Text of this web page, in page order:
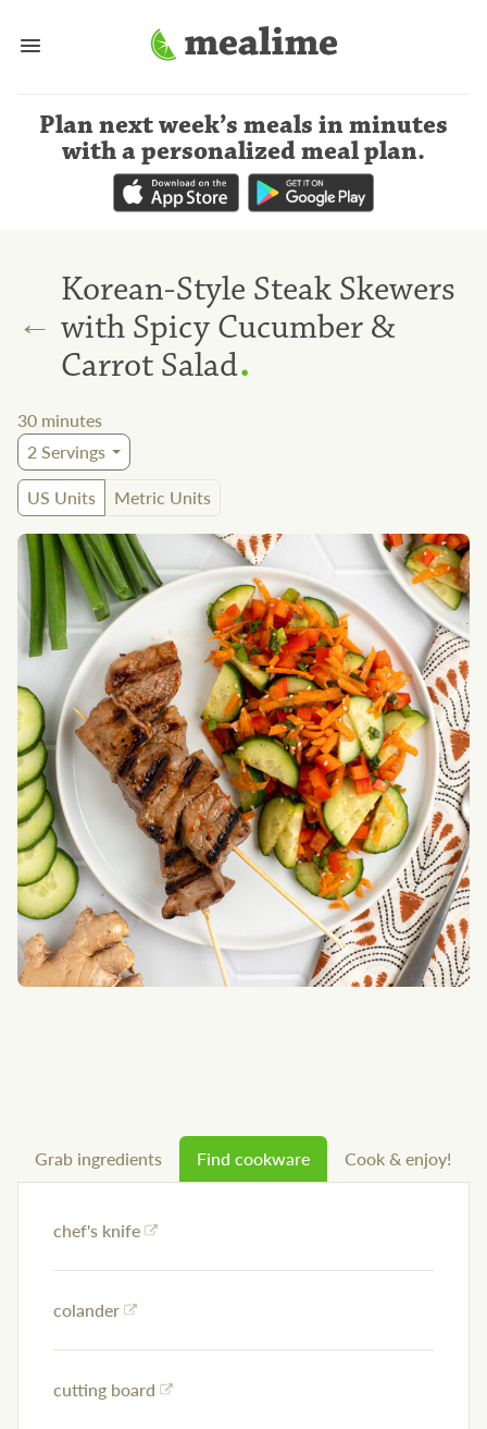
Plan next week’s meals in minutes
with a personalized meal plan.
←
Korean-Style Steak Skewers
with Spicy Cucumber &
Carrot Salad.
30 minutes
2Servings
US Units
Metric Units
Grab ingredients Find cookware Cook & enjoy!
chef's knife
colander
cutting board